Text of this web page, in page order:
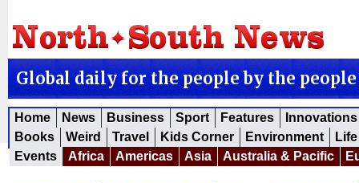
Global daily for the people by the people
Home News Business Sport Features
Innovations
Books
Weird Travel Kids Corner Environment
Events
Africa Americas Asia Australia & Pacific